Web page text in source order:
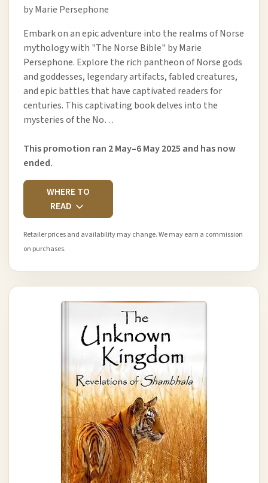
by Marie Persephone
Embark on an epic adventure into the realms of Norse
mythology with "The Norse Bible" by Marie
Persephone. Explore the rich pantheon of Norse gods
and goddesses, legendary artifacts, fabled creatures,
and epic battles that have captivated readers for
centuries. This captivating book delves into the
mysteries of the No…
This promotion ran 2 May–6 May 2025 and has now
ended.
WHERE TO
READ
Retailer prices and availability may change. We may earn a commission
on purchases.